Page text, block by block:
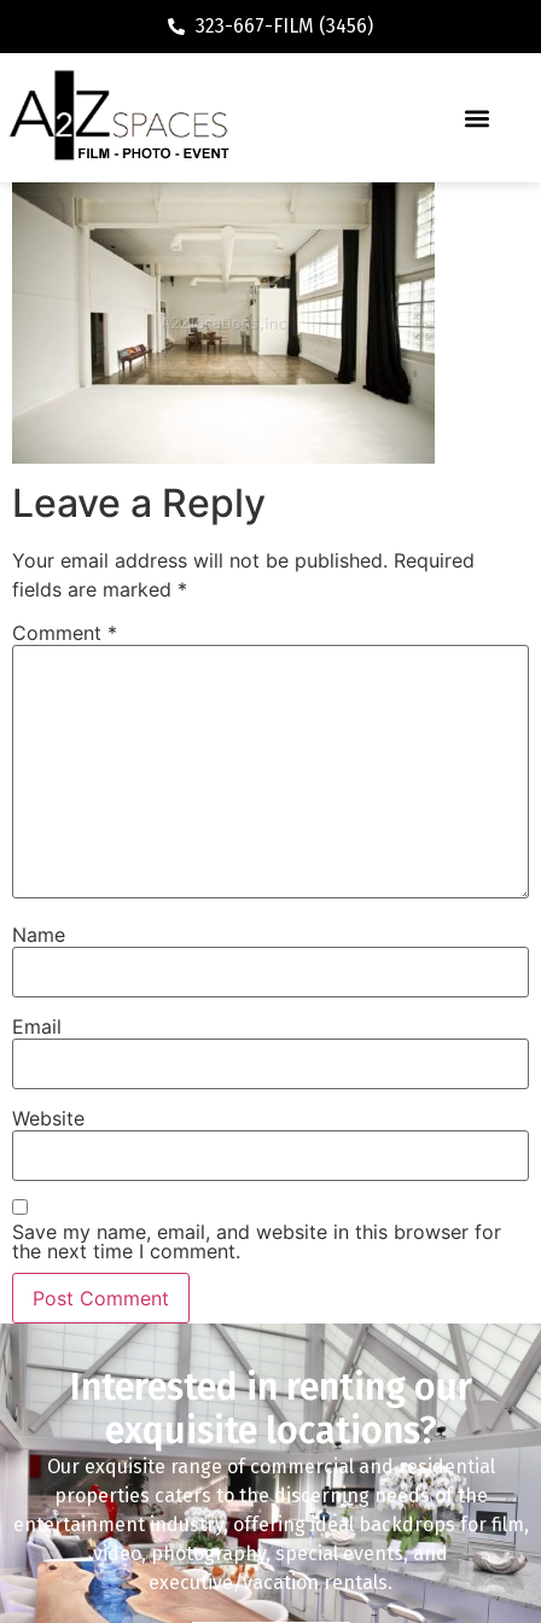
323-667-FILM (3456)
Leave a Reply
Your email address will not be published. Required
fields are marked *
Comment *
Name
Email
Website
Save my name, email, and website in this browser for
the next time I comment.
Interested in renting our
exquisite locations?
Our exquisite range of commercial and residential
properties caters to the discerning needs of the
entertainment industry, offering ideal backdrops for film,
video, photography, special events, and
executive/vacation rentals.